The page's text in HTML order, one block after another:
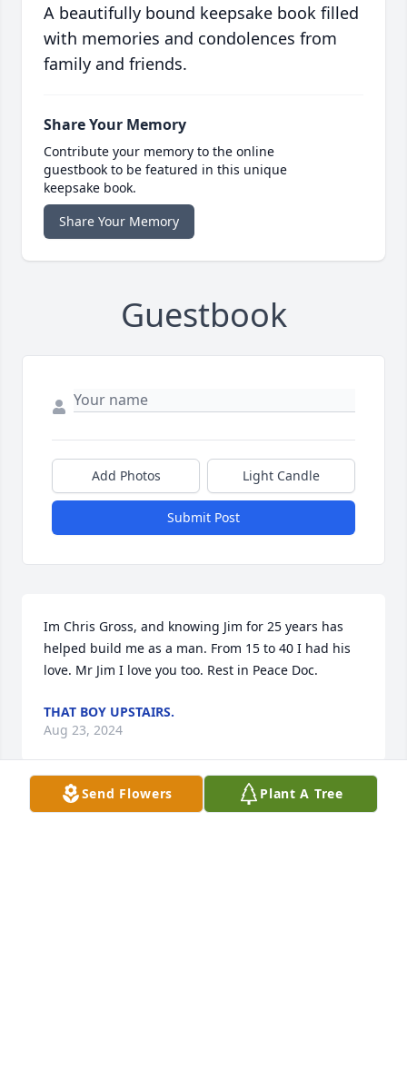
A beautifully bound keepsake book filled
with memories and condolences from
family and friends.
Share Your Memory
Contribute your memory to the online
guestbook to be featured in this unique
keepsake book.
Share Your Memory
Guestbook
Add Photos Light Candle
Submit Post
Im Chris Gross, and knowing Jim for 25 years has
helped build me as a man. From 15 to 40 I had his
love. Mr Jim I love you too. Rest in Peace Doc.
THAT BOY UPSTAIRS.
Aug 23, 2024
Send Flowers Plant A Tree